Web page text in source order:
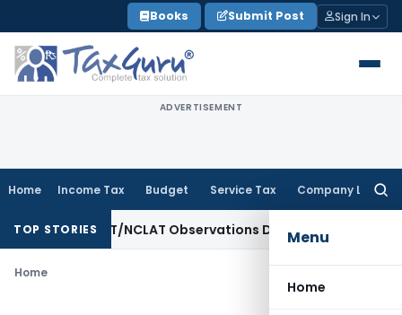
to
content
Books Submit Post Sign In
ADVERTISEMENT
Home Income Tax Budget Service Tax Company Law
Menu
Home
TOP STORIES
as NCLT/NCLAT Observations Did Not Establish Tenancy
Home